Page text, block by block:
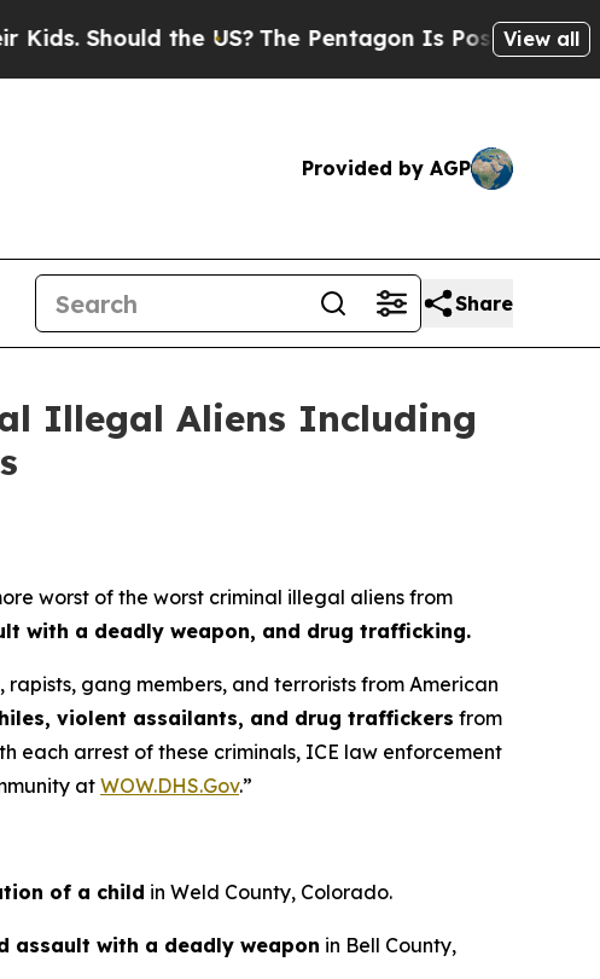
Should the US? The Pentagon Is Posting Cryptic
View all
Provided by AGP
Share
Illegal Aliens Including
worst of the worst criminal illegal aliens from
with a deadly weapon, and drug trafficking.
gang members, and terrorists from American
violent assailants, and drug traffickers from
each arrest of these criminals, ICE law enforcement
at WOW.DHS.Gov.”
of a child in Weld County, Colorado.
assault with a deadly weapon in Bell County,